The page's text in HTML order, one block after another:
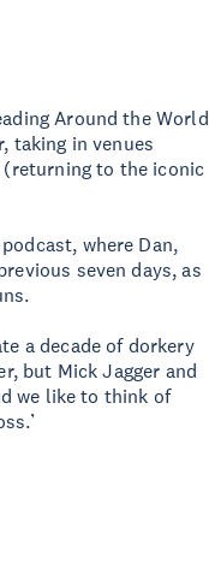
Around the World
taking in venues
(returning to the iconic
where Dan,
seven days, as
a decade of dorkery
but Mick Jagger and
we like to think of